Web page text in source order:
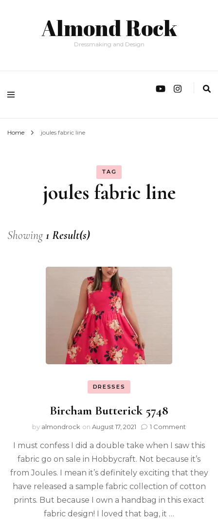
Almond Rock
Dressmaking and Design
Home joules fabric line
TAG
joules fabric line
Showing1 Result(s)
DRESSES
Bircham Butterick 5748
by almondrock on August 17, 2021 1 Comment
I must confess I did a double take when I saw this
fabric go on sale in Hobbycraft. Not because it’s
from Joules. I mean it’s definitely exciting that they
have released a sample fabric collection of cotton
prints. But because I own a handbag in this exact
fabric design! I loved that bag, it …